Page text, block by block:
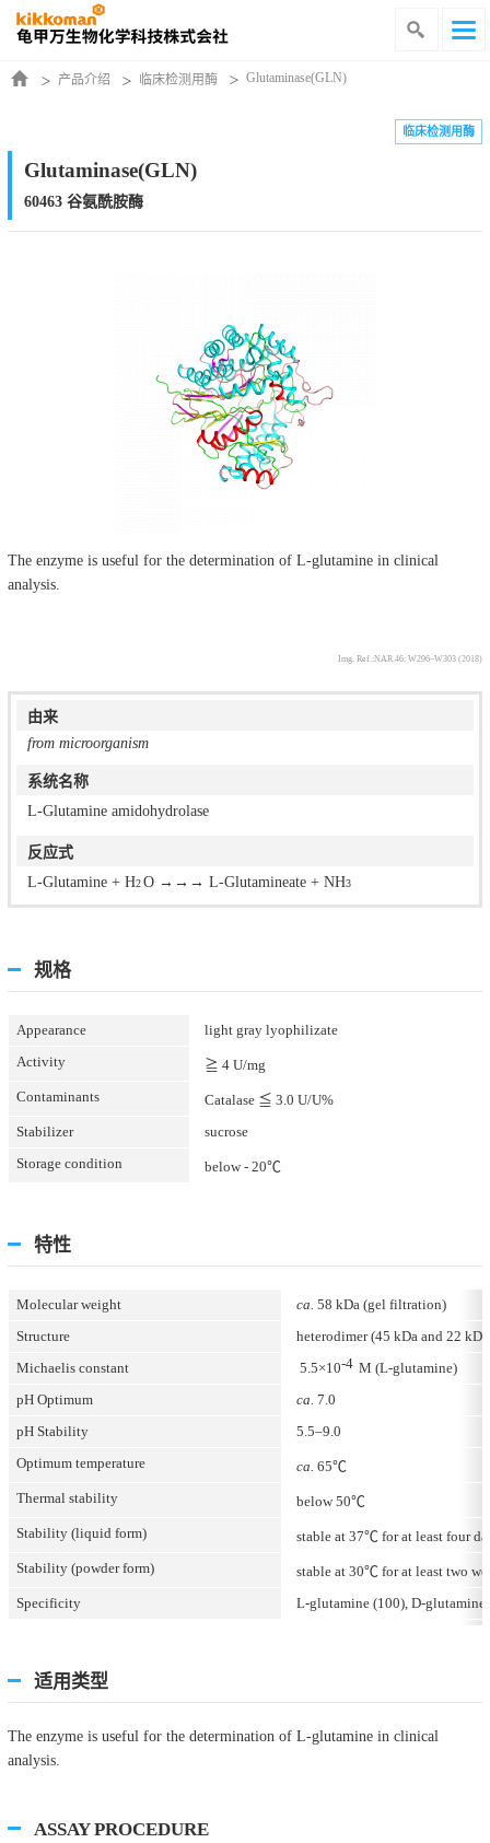
产品介绍 临床检测用酶 Glutaminase(GLN)
Glutaminase(GLN)
60463 谷氨酰胺酶
临床检测用酶
The enzyme is useful for the determination of L-glutamine in clinical
analysis.
Img. Ref.:NAR 46: W296–W303 (2018)
由来
from microorganism
系统名称
L-Glutamine amidohydrolase
反应式
L-Glutamine + H2O →→→ L-Glutamineate + NH3
规格
Appearance
light gray lyophilizate
Activity
≧ 4 U/mg
Contaminants
Catalase ≦ 3.0 U/U%
Stabilizer
sucrose
Storage condition
below - 20℃
特性
Molecular weight ca. 58 kDa (gel filtration)
Structure
heterodimer (45 kDa and 22
Michaelis constant
5.5×10-4 M (L-glutamine)
pH Optimum
ca. 7.0
pH Stability
5.5–9.0
Optimum temperature
ca. 65℃
Thermal stability
below 50℃
Stability (liquid form)
stable at 37℃ for at least four
Stability (powder form)
stable at 30℃ for at least two
Specificity
L-glutamine (100), D-glutamine
适用类型
The enzyme is useful for the determination of L-glutamine in clinical
analysis.
ASSAY PROCEDURE